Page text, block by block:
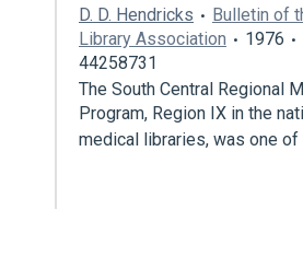
D. D. Hendricks
Bulletin of
Library Association
1976
44258731
The South Central Regional
Program, Region IX in the
medical libraries, was one